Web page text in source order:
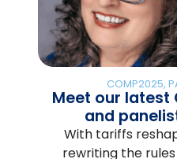
COMP2025,
Meet our latest
and
With tariffs
rewriting the